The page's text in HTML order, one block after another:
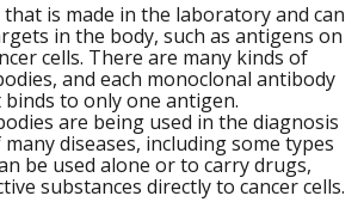
is made in the laboratory and can
in the body, such as antigens on
cells. There are many kinds of
and each monoclonal antibody
to only one antigen.
are being used in the diagnosis
diseases, including some types
be used alone or to carry drugs,
substances directly to cancer cells.